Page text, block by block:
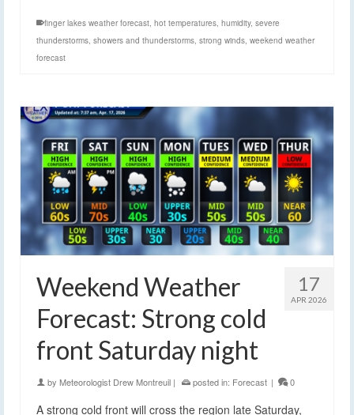
finger lakes weather forecast, hot temperatures, humidity, severe
thunderstorms, showers and thunderstorms, strong winds, weekend weather
forecast
17
APR 2026
Weekend Weather
Forecast: Strong cold
front Saturday night
by Meteorologist Drew Montreuil | posted in: Forecast | 0
A strong cold front will cross the region late Saturday,